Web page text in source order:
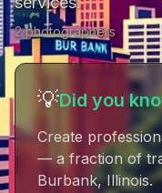
2photographers
💡Did you
Create
— a fraction of
Burbank, Illinois.